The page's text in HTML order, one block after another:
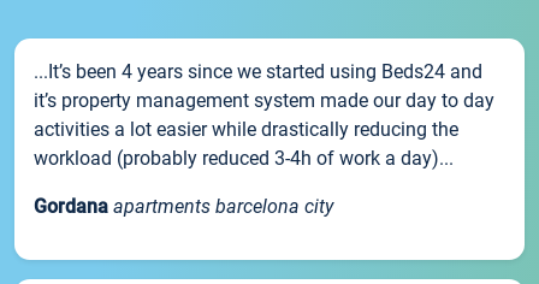
...It’s been 4 years since we started using Beds24 and
it’s property management system made our day to day
activities a lot easier while drastically reducing the
workload (probably reduced 3-4h of work a day)...
Gordana apartments barcelona city